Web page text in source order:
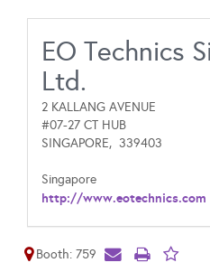
EO Technics
Ltd.
2 KALLANG AVENUE
#07-27 CT HUB
SINGAPORE, 339403
Singapore
http://www.eotechnics.com
Booth: 759